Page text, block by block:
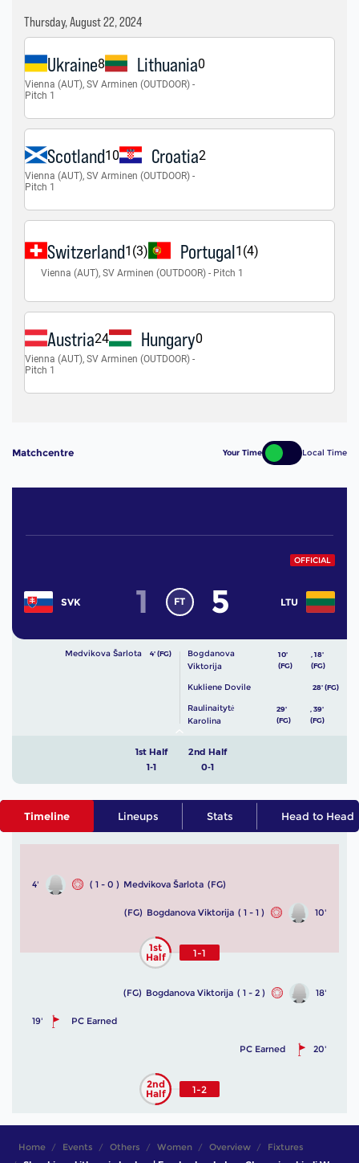
Matchcentre Your Time Local Time
OFFICIAL
SVK 1 FT LTU
5
Medvikova Šarlota 4' (FG)
Bogdanova
Viktorija
10'
(FG)
,18'
(FG)
Kukliene Dovile 28' (FG)
Raulinaitytė
Karolina
29'
(FG)
,39'
(FG)
1st Half
1-1
2nd Half
0-1
Timeline Lineups Stats Head to Head
4' ( 1 - 0 ) Medvikova Šarlota (FG)
10'
( 1 - 1 )
Bogdanova Viktorija
(FG)
1st
Half
1-1
18'
( 1 - 2 )
Bogdanova Viktorija
(FG)
19' PC Earned
20'
PC Earned
2nd
Half
1-2
Home Events Others Women Overview
Fixtures